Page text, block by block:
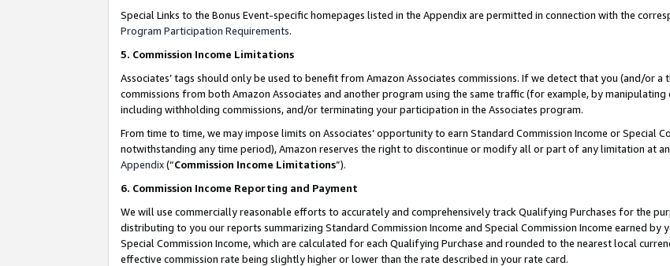
Special Links to the Bonus Event-specific homepages listed in the Appendix are permitted in connection with the
Program Participation Requirements.
5. Commission Income Limitations
Associates’ tags should only be used to benefit from Amazon Associates commissions. If we detect that you (and/or
commissions from both Amazon Associates and another program using the same traffic (for example, by
including withholding commissions, and/or terminating your participation in the Associates program.
From time to time, we may impose limits on Associates’ opportunity to earn Standard Commission Income or Special
notwithstanding any time period), Amazon reserves the right to discontinue or modify all or part of any limitation at
Appendix(“Commission Income Limitations”).
6. Commission Income Reporting and Payment
We will use commercially reasonable efforts to accurately and comprehensively track Qualifying Purchases for the
distributing to you our reports summarizing Standard Commission Income and Special Commission Income earned by
Special Commission Income, which are calculated for each Qualifying Purchase and rounded to the nearest local
effective commission rate being slightly higher or lower than the rate described in your rate card.